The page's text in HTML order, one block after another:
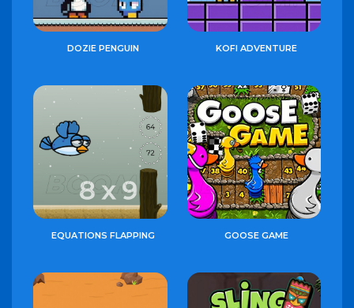
DOZIE PENGUIN KOFI ADVENTURE
EQUATIONS FLAPPING GOOSE GAME